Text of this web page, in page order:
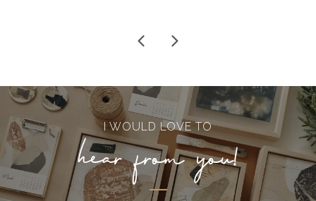
I WOULD LOVE TO
hear from you!